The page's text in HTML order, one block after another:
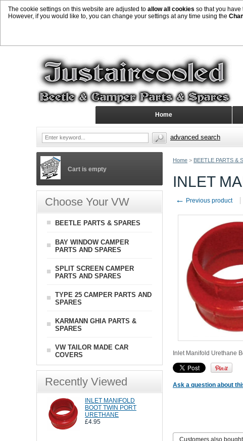
The cookie settings on this website are adjusted to allow all cookies so that you
However, if you would like to, you can change your settings at any time using the
Home > BEETLE PARTS &
INLET
← Previous product
Inlet Manifold Urethane
Ask a question about
Cart is empty
Choose Your VW
BEETLE PARTS & SPARES
BAY WINDOW CAMPER
PARTS AND SPARES
SPLIT SCREEN CAMPER
PARTS AND SPARES
TYPE 25 CAMPER PARTS AND
SPARES
KARMANN GHIA PARTS &
SPARES
VW TAILOR MADE CAR
COVERS
Recently Viewed
INLET MANIFOLD
BOOT TWIN PORT
URETHANE
£4.95
Home
advanced search